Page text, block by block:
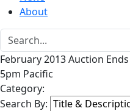
About
February 2013 Auction
5pm Pacific
Category:
Search By: